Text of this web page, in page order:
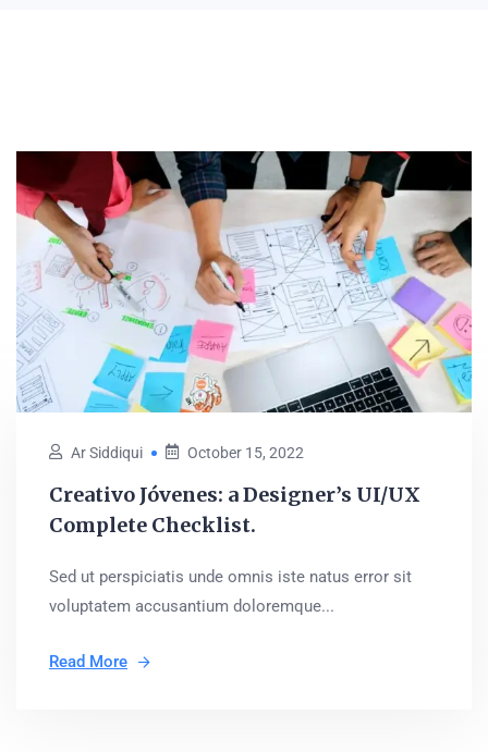
Ar Siddiqui October 15, 2022
Creativo Jóvenes: a Designer’s UI/UX
Complete Checklist.
Sed ut perspiciatis unde omnis iste natus error sit
voluptatem accusantium doloremque...
Read More